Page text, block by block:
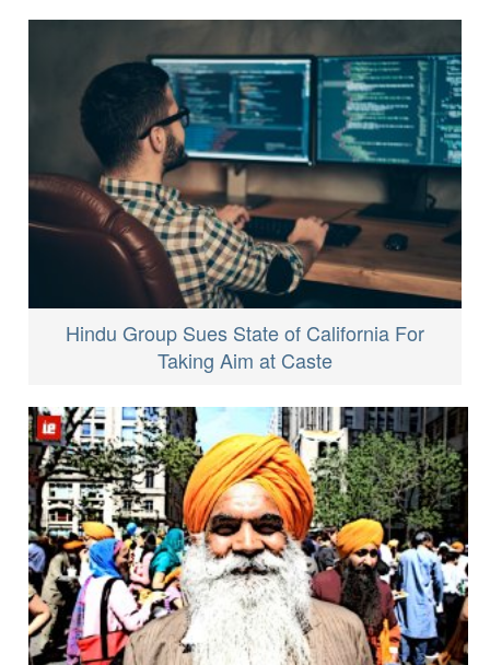
Hindu Group Sues State of California For
Taking Aim at Caste